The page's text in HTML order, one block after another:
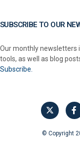
SUBSCRIBE TO OUR
Our monthly newsletters
tools, as well as blog
Subscribe.
© Copyright